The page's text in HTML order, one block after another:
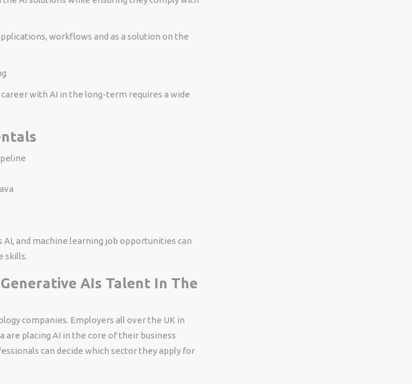
workflows and as a solution on the
with AI in the long-term requires a wide
AI, and machine learning job opportunities can
skills.
AIs Talent In The
companies. Employers all over the UK in
are placing AI in the core of their business
can decide which sector they apply for